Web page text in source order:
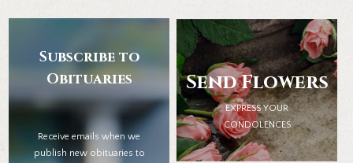
Subscribe to
Obituaries
Receive emails when we
publish new obituaries to
Send Flowers
EXPRESS YOUR
CONDOLENCES